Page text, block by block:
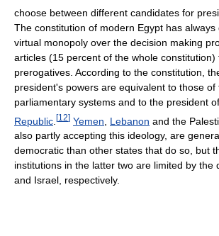
choose between different candidates for
The constitution of modern Egypt has
virtual monopoly over the decision making
articles (15 percent of the whole constitution)
prerogatives. According to the constitution,
president's powers are equivalent to those of
parliamentary systems and to the president
Republic [12] Yemen Lebanon and the
also partly accepting this ideology, are
democratic than other states that do so, but
institutions in the latter two are limited by the
and Israel, respectively.